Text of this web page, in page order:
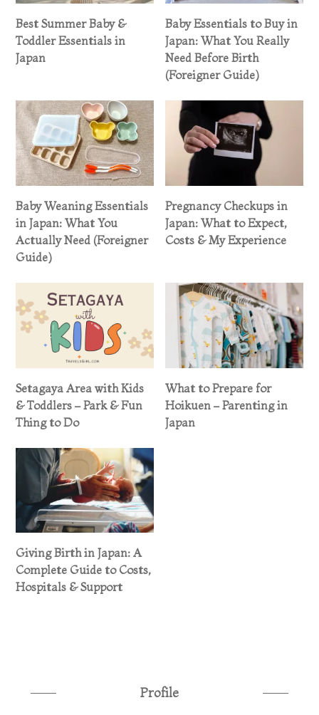
Best Summer Baby &
Toddler Essentials in
Japan
Baby Essentials to Buy in
Japan: What You Really
Need Before Birth
(Foreigner Guide)
Baby Weaning Essentials
in Japan: What You
Actually Need (Foreigner
Guide)
Pregnancy Checkups in
Japan: What to Expect,
Costs & My Experience
Setagaya Area with Kids
& Toddlers – Park & Fun
Thing to Do
What to Prepare for
Hoikuen – Parenting in
Japan
Giving Birth in Japan: A
Complete Guide to Costs,
Hospitals & Support
Profile